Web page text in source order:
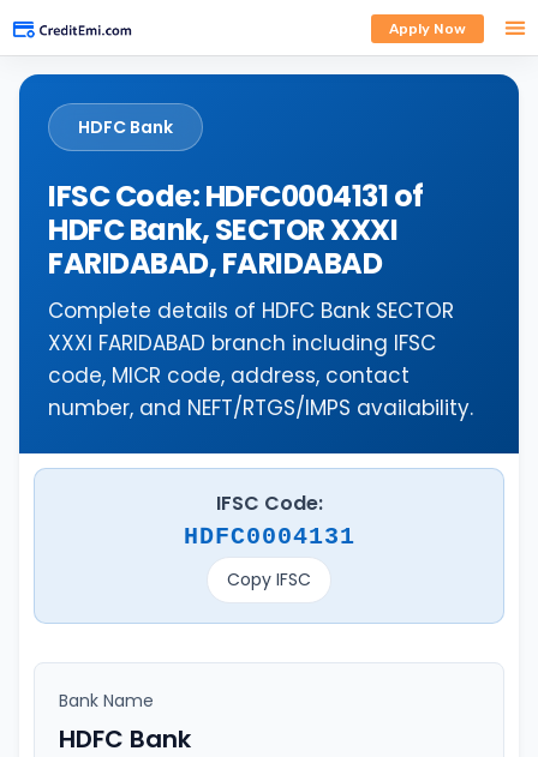
Apply Now
HDFC Bank
IFSC Code: HDFC0004131 of
HDFC Bank, SECTOR XXXI
FARIDABAD, FARIDABAD
Complete details of HDFC Bank SECTOR
XXXI FARIDABAD branch including IFSC
code, MICR code, address, contact
number, and NEFT/RTGS/IMPS availability.
IFSC Code:
HDFC0004131
Copy IFSC
Bank Name
HDFC Bank